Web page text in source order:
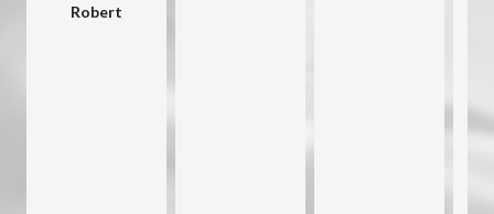
Robert